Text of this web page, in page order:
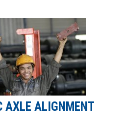
AXLE ALIGNMENT